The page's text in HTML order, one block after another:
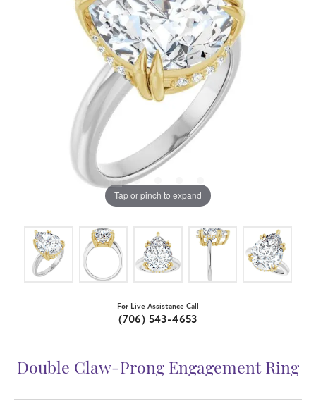
Tap or pinch to expand
For Live Assistance Call
(706) 543-4653
Double Claw-Prong Engagement Ring